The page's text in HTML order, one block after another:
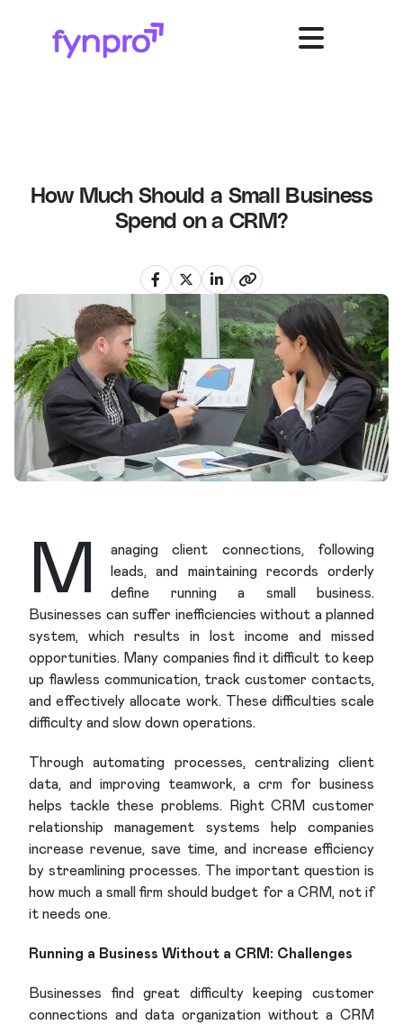
How Much Should a Small Business
Spend on a CRM?
M
anaging client connections, following
leads, and maintaining records orderly
define running a small business.
Businesses can suffer inefficiencies without a planned
system, which results in lost income and missed
opportunities. Many companies find it difficult to keep
up flawless communication, track customer contacts,
and effectively allocate work. These difficulties scale
difficulty and slow down operations.
Through automating processes, centralizing client
data, and improving teamwork, a crm for business
helps tackle these problems. Right CRM customer
relationship management systems help companies
increase revenue, save time, and increase efficiency
by streamlining processes. The important question is
how much a small firm should budget for a CRM, not if
it needs one.
Running a Business Without a CRM: Challenges
Businesses find great difficulty keeping customer
connections and data organization without a CRM